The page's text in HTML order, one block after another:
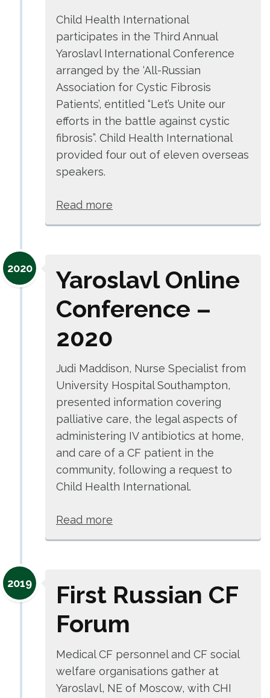
Child Health International
participates in the Third Annual
Yaroslavl International Conference
arranged by the ‘All-Russian
Association for Cystic Fibrosis
Patients’, entitled “Let’s Unite our
efforts in the battle against cystic
fibrosis”. Child Health International
provided four out of eleven overseas
speakers.
Read more
2020
Yaroslavl Online
Conference –
2020
Judi Maddison, Nurse Specialist from
University Hospital Southampton,
presented information covering
palliative care, the legal aspects of
administering IV antibiotics at home,
and care of a CF patient in the
community, following a request to
Child Health International.
Read more
2019
First Russian CF
Forum
Medical CF personnel and CF social
welfare organisations gather at
Yaroslavl, NE of Moscow, with CHI